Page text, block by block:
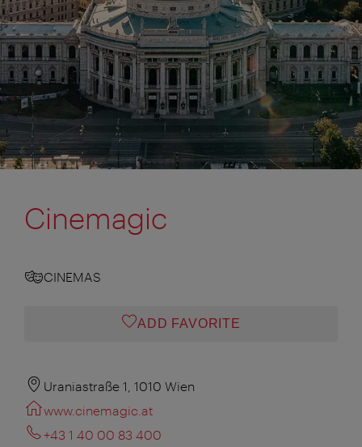
Cinemagic
CINEMAS
ADD FAVORITE
Uraniastraße 1, 1010 Wien
www.cinemagic.at
+43 1 40 00 83 400